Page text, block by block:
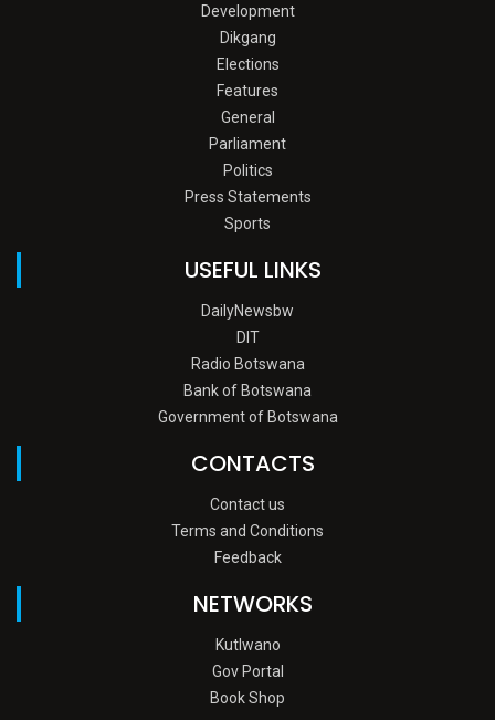
Development
Dikgang
Elections
Features
General
Parliament
Politics
Press Statements
Sports
USEFUL LINKS
DailyNewsbw
DIT
Radio Botswana
Bank of Botswana
Government of Botswana
CONTACTS
Contact us
Terms and Conditions
Feedback
NETWORKS
Kutlwano
Gov Portal
Book Shop